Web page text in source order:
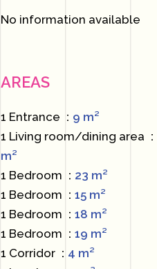
No information available
AREAS
1 Entrance
9 m²
1 Living room/dining area
m²
1 Bedroom
23 m²
1 Bedroom
15 m²
1 Bedroom
18 m²
1 Bedroom
19 m²
1 Corridor
4 m²